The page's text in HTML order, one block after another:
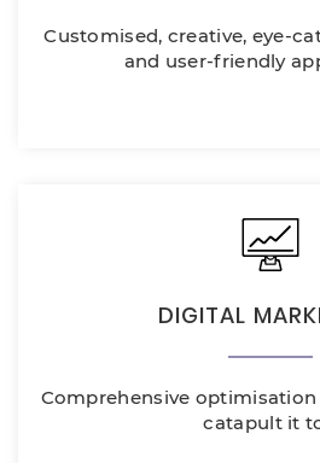
Customised, creative, eye-
and user-friendly
DIGITAL
Comprehensive
catapult it